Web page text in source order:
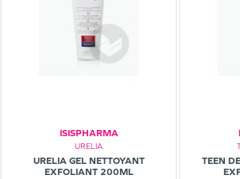
ISISPHARMA
URELIA
URELIA GEL NETTOYANT
EXFOLIANT 200ML
TEEN